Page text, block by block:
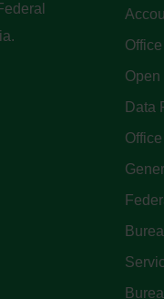
Office
Open
Data